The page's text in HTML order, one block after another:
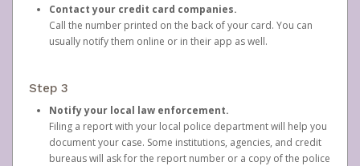
Contact your credit card companies.
Call the number printed on the back of your card. You can
usually notify them online or in their app as well.
Step 3
Notify your local law enforcement.
Filing a report with your local police department will help you
document your case. Some institutions, agencies, and credit
bureaus will ask for the report number or a copy of the police